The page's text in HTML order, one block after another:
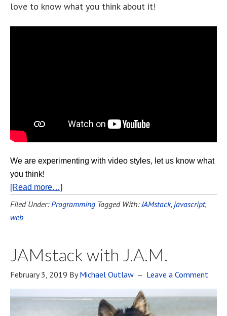
love to know what you think about it!
We are experimenting with video styles, let us know what
you think!
[Read more…]
Filed Under:Programming Tagged With:JAMstack, javascript,
web
JAMstack with J.A.M.
February 3, 2019 ByMichael Outlaw Leave a Comment